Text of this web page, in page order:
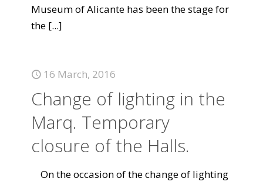
Museum of Alicante has been the stage for
the [...]
16 March, 2016
Change of lighting in the
Marq. Temporary
closure of the Halls.
On the occasion of the change of lighting